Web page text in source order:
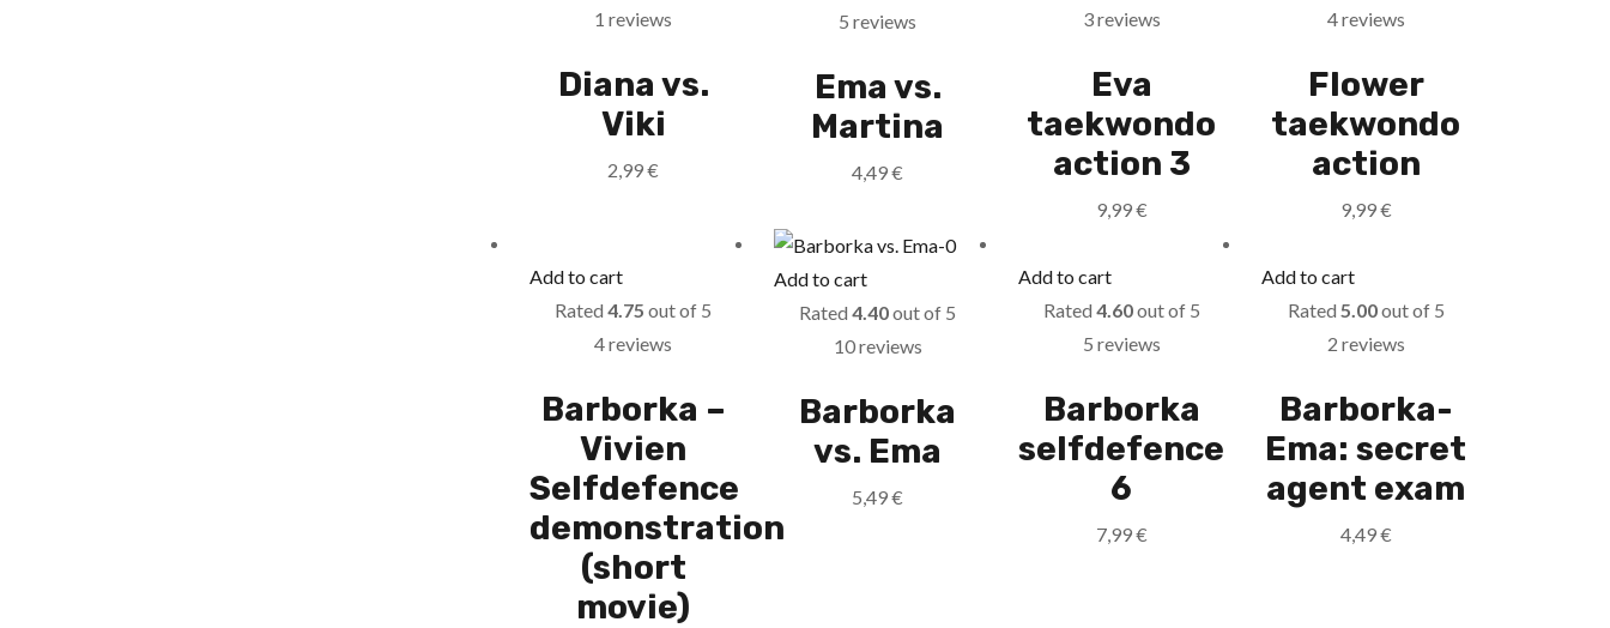
1 reviews
Diana vs.
Viki
2,99€
5 reviews
Ema vs.
Martina
4,49€
3 reviews
Eva
taekwondo
action 3
9,99€
4 reviews
Flower
taekwondo
action
9,99€
Add to cart
Rated4.75 out of 5
4 reviews
Barborka –
Vivien
Selfdefence
demonstration
(short
movie)
Add to cart
Rated4.40out of 5
10 reviews
Barborka
vs. Ema
5,49€
Add to cart
Rated 4.60out of 5
5 reviews
Barborka
selfdefence
6
7,99€
Add to cart
Rated 5.00out of 5
2 reviews
Barborka-
Ema: secret
agent exam
4,49€